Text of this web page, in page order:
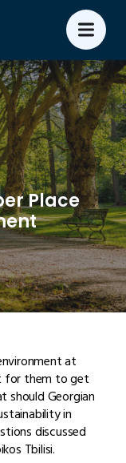
Place
at
for them to get
should Georgian
in
discussed
Tbilisi.